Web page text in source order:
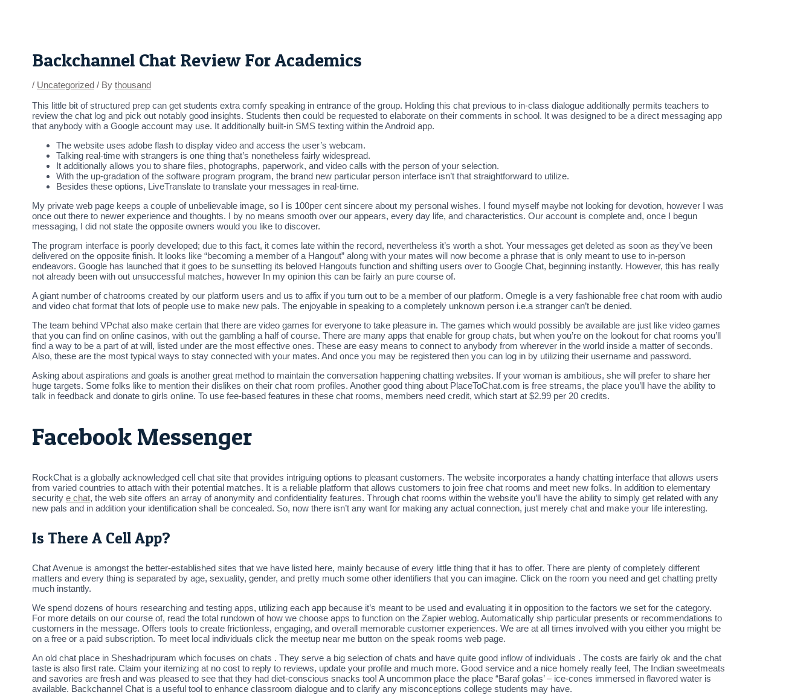
Backchannel Chat Review For Academics
/ Uncategorized / By thousand
This little bit of structured prep can get students extra comfy speaking in entrance of the group. Holding this chat previous to in-class dialogue additionally permits teachers to
review the chat log and pick out notably good insights. Students then could be requested to elaborate on their comments in school. It was designed to be a direct messaging app
that anybody with a Google account may use. It additionally built-in SMS texting within the Android app.
The website uses adobe flash to display video and access the user’s webcam.
Talking real-time with strangers is one thing that’s nonetheless fairly widespread.
It additionally allows you to share files, photographs, paperwork, and video calls with the person of your selection.
With the up-gradation of the software program program, the brand new particular person interface isn’t that straightforward to utilize.
Besides these options, LiveTranslate to translate your messages in real-time.
My private web page keeps a couple of unbelievable image, so I is 100per cent sincere about my personal wishes. I found myself maybe not looking for devotion, however I was
once out there to newer experience and thoughts. I by no means smooth over our appears, every day life, and characteristics. Our account is complete and, once I begun
messaging, I did not state the opposite owners would you like to discover.
The program interface is poorly developed; due to this fact, it comes late within the record, nevertheless it’s worth a shot. Your messages get deleted as soon as they’ve been
delivered on the opposite finish. It looks like “becoming a member of a Hangout” along with your mates will now become a phrase that is only meant to use to in-person
endeavors. Google has launched that it goes to be sunsetting its beloved Hangouts function and shifting users over to Google Chat, beginning instantly. However, this has really
not already been with out unsuccessful matches, however In my opinion this can be fairly an pure course of.
A giant number of chatrooms created by our platform users and us to affix if you turn out to be a member of our platform. Omegle is a very fashionable free chat room with audio
and video chat format that lots of people use to make new pals. The enjoyable in speaking to a completely unknown person i.e.a stranger can’t be denied.
The team behind VPchat also make certain that there are video games for everyone to take pleasure in. The games which would possibly be available are just like video games
that you can find on online casinos, with out the gambling a half of course. There are many apps that enable for group chats, but when you’re on the lookout for chat rooms you’ll
find a way to be a part of at will, listed under are the most effective ones. These are easy means to connect to anybody from wherever in the world inside a matter of seconds.
Also, these are the most typical ways to stay connected with your mates. And once you may be registered then you can log in by utilizing their username and password.
Asking about aspirations and goals is another great method to maintain the conversation happening chatting websites. If your woman is ambitious, she will prefer to share her
huge targets. Some folks like to mention their dislikes on their chat room profiles. Another good thing about PlaceToChat.com is free streams, the place you’ll have the ability to
talk in feedback and donate to girls online. To use fee-based features in these chat rooms, members need credit, which start at $2.99 per 20 credits.
Facebook Messenger
RockChat is a globally acknowledged cell chat site that provides intriguing options to pleasant customers. The website incorporates a handy chatting interface that allows users
from varied countries to attach with their potential matches. It is a reliable platform that allows customers to join free chat rooms and meet new folks. In addition to elementary
security e chat, the web site offers an array of anonymity and confidentiality features. Through chat rooms within the website you’ll have the ability to simply get related with any
new pals and in addition your identification shall be concealed. So, now there isn’t any want for making any actual connection, just merely chat and make your life interesting.
Is There A Cell App?
Chat Avenue is amongst the better-established sites that we have listed here, mainly because of every little thing that it has to offer. There are plenty of completely different
matters and every thing is separated by age, sexuality, gender, and pretty much some other identifiers that you can imagine. Click on the room you need and get chatting pretty
much instantly.
We spend dozens of hours researching and testing apps, utilizing each app because it’s meant to be used and evaluating it in opposition to the factors we set for the category.
For more details on our course of, read the total rundown of how we choose apps to function on the Zapier weblog. Automatically ship particular presents or recommendations to
customers in the message. Offers tools to create frictionless, engaging, and overall memorable customer experiences. We are at all times involved with you either you might be
on a free or a paid subscription. To meet local individuals click the meetup near me button on the speak rooms web page.
An old chat place in Sheshadripuram which focuses on chats . They serve a big selection of chats and have quite good inflow of individuals . The costs are fairly ok and the chat
taste is also first rate. Claim your itemizing at no cost to reply to reviews, update your profile and much more. Good service and a nice homely really feel, The Indian sweetmeats
and savories are fresh and was pleased to see that they had diet-conscious snacks too! A uncommon place the place “Baraf golas’ – ice-cones immersed in flavored water is
available. Backchannel Chat is a useful tool to enhance classroom dialogue and to clarify any misconceptions college students may have.